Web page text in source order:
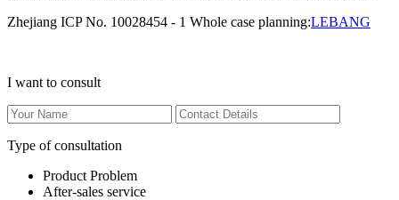
Zhejiang ICP No. 10028454 - 1 Whole case planning:LEBANG
I want to consult
Type of consultation
Product Problem
After-sales service